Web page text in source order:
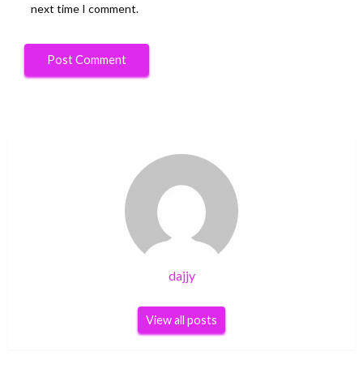
next time I comment.
dajjy
View all posts